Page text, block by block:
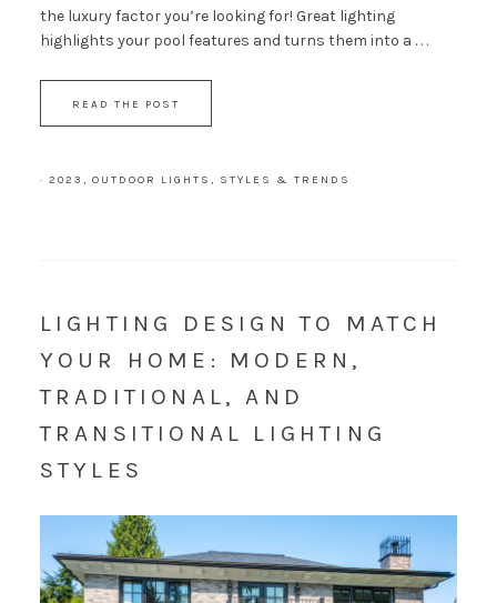
the luxury factor you’re looking for! Great lighting
highlights your pool features and turns them into a . . .
READ THE POST
· 2023 , OUTDOOR LIGHTS , STYLES & TRENDS
LIGHTING DESIGN TO MATCH
YOUR HOME: MODERN,
TRADITIONAL, AND
TRANSITIONAL LIGHTING
STYLES